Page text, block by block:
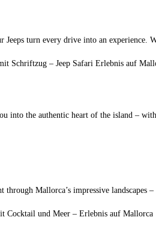
Jeeps turn every drive into an experience.
into the authentic heart of the island –
through Mallorca’s impressive landscapes